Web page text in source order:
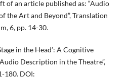
of an article published as: “Audio
the Art and Beyond”, Translation
6, pp. 14-30.
in the Head’: A Cognitive
Description in the Theatre”,
180. DOI: